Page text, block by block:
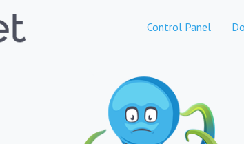
Control Panel